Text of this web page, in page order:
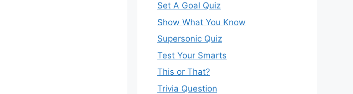
Set A Goal Quiz
Show What You Know
Supersonic Quiz
Test Your Smarts
This or That?
Trivia Question